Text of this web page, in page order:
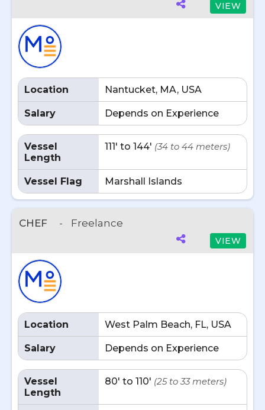
VIEW
Location Nantucket, MA, USA
Salary Depends on Experience
Vessel
Length
111' to 144' (34 to 44 meters)
Vessel Flag Marshall Islands
CHEF - Freelance
VIEW
Location West Palm Beach, FL, USA
Salary Depends on Experience
Vessel
Length
80' to 110' (25 to 33 meters)